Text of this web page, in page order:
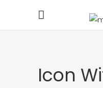
Icon